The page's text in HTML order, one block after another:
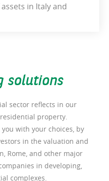
in Italy and
sector reflects in our
property.
with your choices, by
in the valuation and
Rome, and other major
in developing,
complexes.
solutions